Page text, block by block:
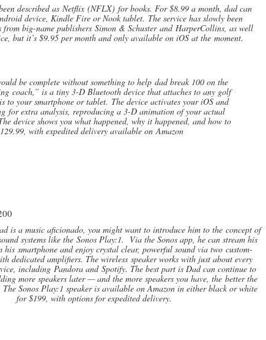
described as Netflix (NFLX) for books. For $8.99 a month, dad can
device, Kindle Fire or Nook tablet. The service has slowly been
big-name publishers Simon & Schuster and HarperCollins, as well
but it’s $9.95 per month and only available on iOS at the moment.
be complete without something to help dad break 100 on the
coach,” is a tiny 3-D Bluetooth device that attaches to any golf
to your smartphone or tablet. The device activates your iOS and
for extra analysis, reproducing a 3-D animation of your actual
device shows you what happened, why it happened, and how to
with expedited delivery available on Amazon
is a music aficionado, you might want to introduce him to the concept of
systems like the Sonos Play:1. Via the Sonos app, he can stream his
his smartphone and enjoy crystal clear, powerful sound via two custom-
dedicated amplifiers. The wireless speaker works with just about every
including Pandora and Spotify. The best part is Dad can continue to
more speakers later — and the more speakers you have, the better the
The Sonos Play:1 speaker is available on Amazon in either black or white
for $199, with options for expedited delivery.